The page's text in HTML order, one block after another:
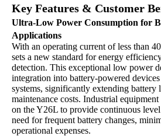
Key Features & Customer
Ultra-Low Power Consumption for
Applications
With an operating current of less than
sets a new standard for energy
detection. This exceptional low power
integration into battery-powered
systems, significantly extending battery
maintenance costs. Industrial
on the Y26L to provide continuous
need for frequent battery changes,
operational expenses.